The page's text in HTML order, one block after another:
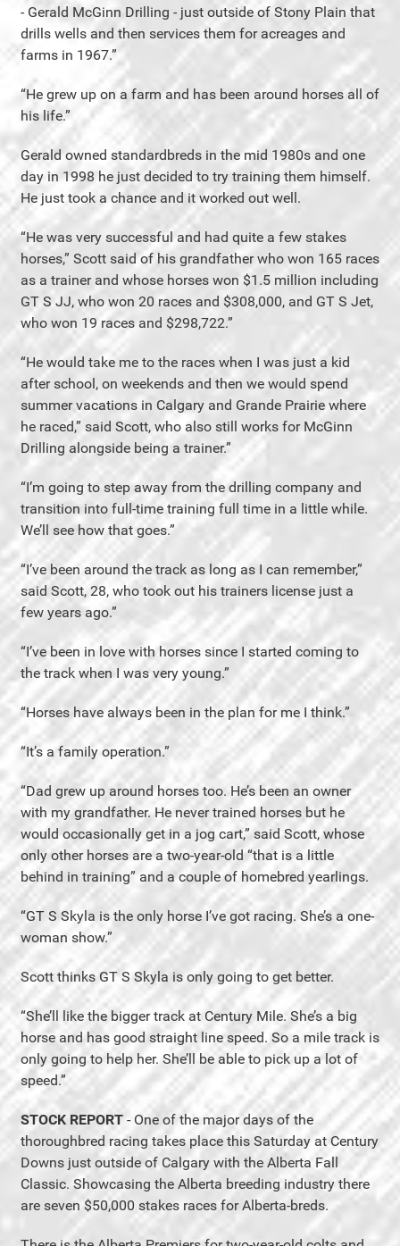
- Gerald McGinn Drilling - just outside of Stony Plain that
drills wells and then services them for acreages and
farms in 1967.”
“He grew up on a farm and has been around horses all of
his life.”
Gerald owned standardbreds in the mid 1980s and one
day in 1998 he just decided to try training them himself.
He just took a chance and it worked out well.
“He was very successful and had quite a few stakes
horses,” Scott said of his grandfather who won 165 races
as a trainer and whose horses won $1.5 million including
GT S JJ, who won 20 races and $308,000, and GT S Jet,
who won 19 races and $298,722.”
“He would take me to the races when I was just a kid
after school, on weekends and then we would spend
summer vacations in Calgary and Grande Prairie where
he raced,” said Scott, who also still works for McGinn
Drilling alongside being a trainer.”
“I’m going to step away from the drilling company and
transition into full-time training full time in a little while.
We’ll see how that goes.”
“I’ve been around the track as long as I can remember,”
said Scott, 28, who took out his trainers license just a
few years ago.”
“I’ve been in love with horses since I started coming to
the track when I was very young.”
“Horses have always been in the plan for me I think.”
“It’s a family operation.”
“Dad grew up around horses too. He’s been an owner
with my grandfather. He never trained horses but he
would occasionally get in a jog cart,” said Scott, whose
only other horses are a two-year-old “that is a little
behind in training” and a couple of homebred yearlings.
“GT S Skyla is the only horse I’ve got racing. She’s a one-
woman show.”
Scott thinks GT S Skyla is only going to get better.
“She’ll like the bigger track at Century Mile. She’s a big
horse and has good straight line speed. So a mile track is
only going to help her. She’ll be able to pick up a lot of
speed.”
STOCK REPORT - One of the major days of the
thoroughbred racing takes place this Saturday at Century
Downs just outside of Calgary with the Alberta Fall
Classic. Showcasing the Alberta breeding industry there
are seven $50,000 stakes races for Alberta-breds.